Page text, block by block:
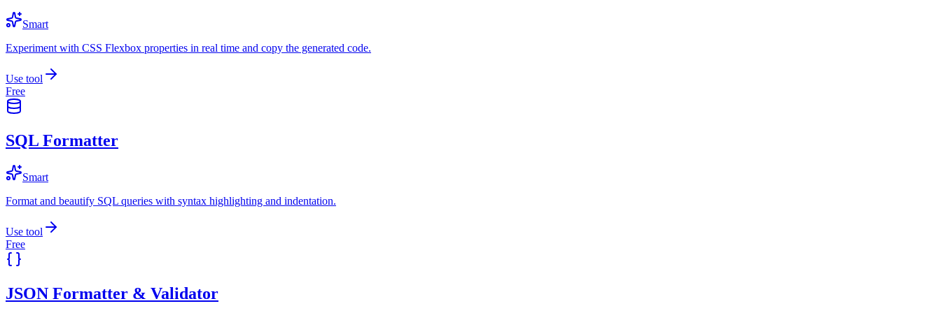
Smart
Experiment with CSS Flexbox properties in real time and copy the generated code.
Use tool
Free
SQL Formatter
Smart
Format and beautify SQL queries with syntax highlighting and indentation.
Use tool
Free
JSON Formatter & Validator